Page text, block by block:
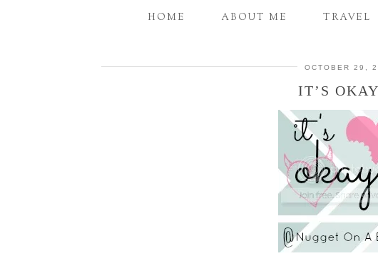
HOME ABOUT ME TRAVEL
OCTOBER 29,
IT’S